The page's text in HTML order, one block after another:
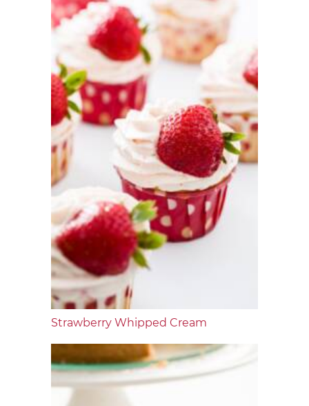
Strawberry Whipped Cream